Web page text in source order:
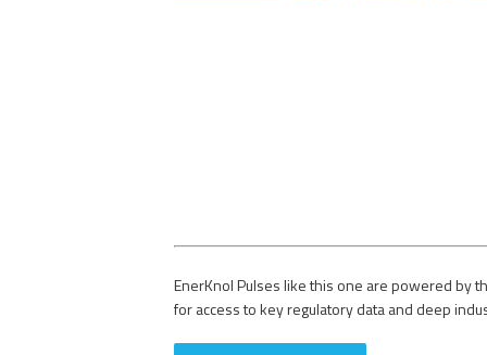
EnerKnol Pulses like this one are powered by
for access to key regulatory data and deep